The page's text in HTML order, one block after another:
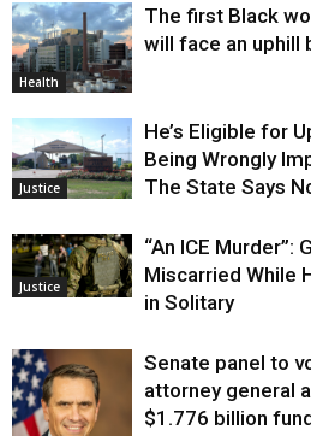
Health
The first Black
will face an uphill
Justice
He’s Eligible for
Being Wrongly
The State Says
Justice
“An ICE Murder”:
Miscarried While
in Solitary
Senate panel to
attorney general
$1.776 billion